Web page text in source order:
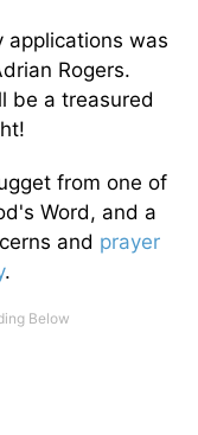
applications was
Rogers.
be a treasured
from one of
Word, and a
and prayer
.